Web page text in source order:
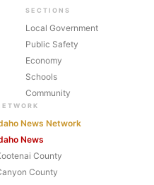
SECTIONS
Local Government
Public Safety
Economy
Schools
Community
News Network
News
County
County